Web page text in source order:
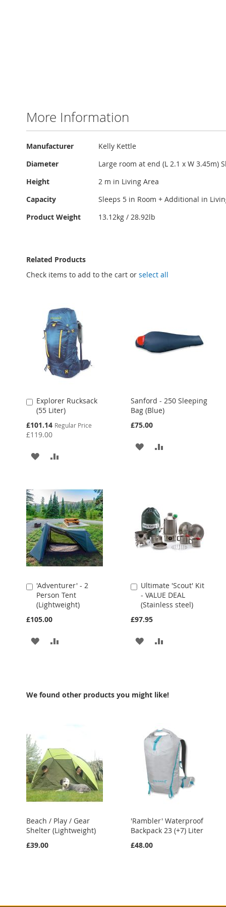
More Information
More
Manufacturer
Kelly Kettle
Diameter
Large room at end (L 2.1 x W 3.45m)
Height
2 m in Living Area
Capacity
Sleeps 5 in Room + Additional in
Product Weight
13.12kg / 28.92lb
Related Products
Check items to add to the cart or select all
Explorer Rucksack
(55 Liter)
Special
Price
£101.14 Regular Price
£119.00
Add
to
Cart
ADD
WISH
LIST
COMPARE
Sanford - 250 Sleeping
Bag (Blue)
£75.00
ADD
'Adventurer' - 2
Person Tent
(Lightweight)
£105.00
Add
to
Cart
ADD
LIST
Ultimate 'Scout' Kit
- VALUE DEAL
(Stainless steel)
£97.95
Add
to
Cart
ADD
LIST
We found other products you might like!
Beach / Play / Gear
Shelter (Lightweight)
£39.00
'Rambler' Waterproof
Backpack 23 (+7) Liter
£48.00